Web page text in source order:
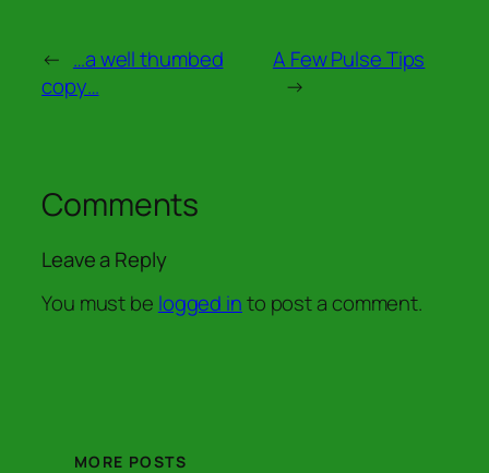
← …a well thumbed
copy…
A Few Pulse Tips
→
Comments
Leave a Reply
You must be logged into post a comment.
MORE POSTS